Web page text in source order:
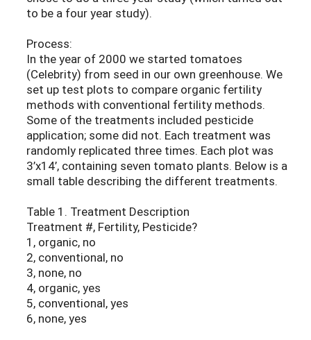
to be a four year study).
Process:
In the year of 2000 we started tomatoes
(Celebrity) from seed in our own greenhouse. We
set up test plots to compare organic fertility
methods with conventional fertility methods.
Some of the treatments included pesticide
application; some did not. Each treatment was
randomly replicated three times. Each plot was
3’x14’, containing seven tomato plants. Below is a
small table describing the different treatments.
Table 1. Treatment Description
Treatment #, Fertility, Pesticide?
1, organic, no
2, conventional, no
3, none, no
4, organic, yes
5, conventional, yes
6, none, yes